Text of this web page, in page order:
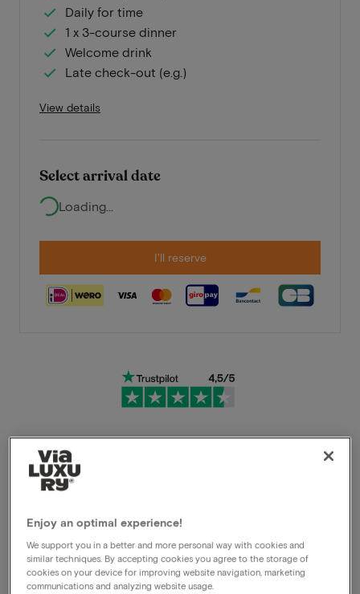
Daily for time
1 x 3-course dinner
Welcome drink
Late check-out (e.g.)
View details
Select arrival date
Loading...
I'll reserve
Very flexible cancellation conditions
Members benefit from special offers
Enjoy an optimal experience!
We support you in a better and more personal way with cookies and
similar techniques. By accepting cookies you agree to the storage of
cookies on your device for improving website navigation, marketing
communications and analyzing website usage.